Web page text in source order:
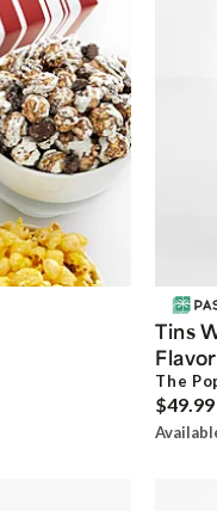
Tins
Flavor
The
$49.99